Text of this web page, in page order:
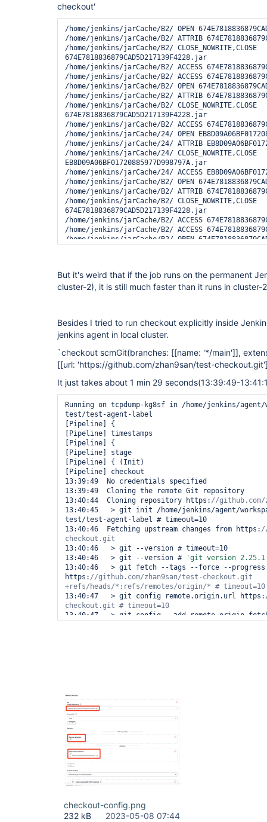
checkout'
/home/jenkins/jarCache/B2/ OPEN
/home/jenkins/jarCache/B2/ ATTRIB
/home/jenkins/jarCache/B2/ CLOSE_NOWRITE,CLOSE
674E7818836879CAD5D217139F4228.jar
/home/jenkins/jarCache/B2/ ACCESS
/home/jenkins/jarCache/B2/ ACCESS
/home/jenkins/jarCache/B2/ OPEN
/home/jenkins/jarCache/B2/ ATTRIB
/home/jenkins/jarCache/B2/ CLOSE_NOWRITE,CLOSE
674E7818836879CAD5D217139F4228.jar
/home/jenkins/jarCache/B2/ ACCESS
/home/jenkins/jarCache/24/ OPEN
/home/jenkins/jarCache/24/ ATTRIB
/home/jenkins/jarCache/24/ CLOSE_NOWRITE,CLOSE
EB8D09A06BF01720885977D998797A.jar
/home/jenkins/jarCache/24/ ACCESS
/home/jenkins/jarCache/B2/ OPEN
/home/jenkins/jarCache/B2/ ATTRIB
/home/jenkins/jarCache/B2/ CLOSE_NOWRITE,CLOSE
674E7818836879CAD5D217139F4228.jar
/home/jenkins/jarCache/B2/ ACCESS
/home/jenkins/jarCache/B2/ ACCESS
/home/jenkins/jarCache/B2/ OPEN
/home/jenkins/jarCache/B2/ ACCESS
/home/jenkins/jarCache/B2/ ACCESS
674E7818836879CAD5D217139F4228.jar
/home/jenkins/jarCache/B2/ ACCESS
/home/jenkins/jarCache/B2/ ATTRIB
/home/jenkins/jarCache/B2/ CLOSE_NOWRITE,CLOSE
/home/jenkins/jarCache/B2/ ACCESS
/home/jenkins/jarCache/B2/ OPEN
But it's weird that if the job runs on the permanent
cluster-2), it is still much faster than it runs in cluster-
Besides I tried to run checkout explicitly inside
jenkins agent in local cluster.
`checkout scmGit(branches: [[name: '*/main']],
[[url: 'https://github.com/zhan9san/test-
It just takes about 1 min 29 seconds(13:39:49-
Running on tcpdump-kg8sf in /home/jenkins/
test/test-agent-label
[Pipeline] {
[Pipeline] timestamps
[Pipeline] {
[Pipeline] stage
[Pipeline] { (Init)
[Pipeline] checkout
13:39:49  No credentials specified
13:39:49  Cloning the remote Git repository
13:40:44  Cloning repository https:
13:40:45   > git init /home/jenkins/agent/
test/test-agent-label # timeout=10
13:40:46  Fetching upstream changes from https:
13:40:46   > git --version # timeout=10
13:40:46   > git --version #
'git version
13:40:46   > git fetch --tags --force --
https: //github.com/zhan9san/test-checkout.git
13:40:47   > git config remote.origin.url https:
13:40:47   > git config --add
13:41:17  Commit message: "Create Jenkinsfile"
13:41:18   > git rev-list --no-walk
# timeout=10
[Pipeline] }
[Pipeline]
[Pipeline] stage
[Pipeline] { (Hello)
[Pipeline] script
checkout-config.png
232 kB
2023-05-08 07:44